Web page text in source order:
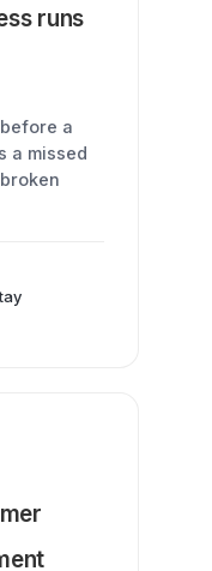
runs
a
a missed